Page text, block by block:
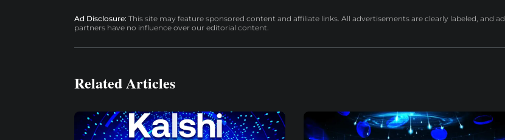
Ad Disclosure: This site may feature sponsored content and affiliate links. All advertisements are clearly labeled, and ad
partners have no influence over our editorial content.
Related Articles